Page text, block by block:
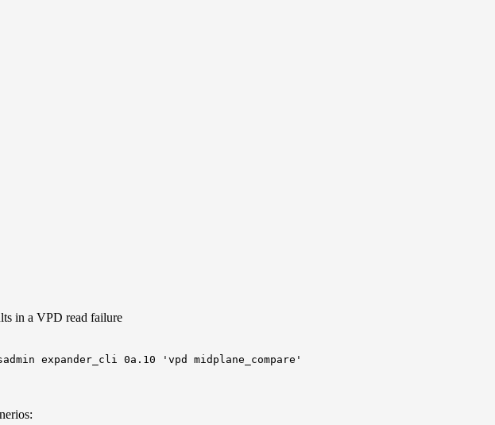
in a VPD read failure
expander_cli 0a.10 'vpd midplane_compare'